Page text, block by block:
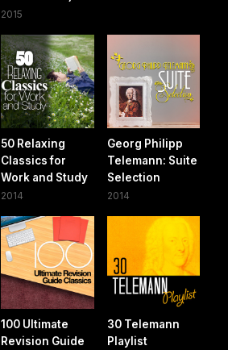
2015
50 Relaxing
Classics for
Work and Study
2014
Georg Philipp
Telemann: Suite
Selection
2014
100 Ultimate
Revision Guide
30 Telemann
Playlist